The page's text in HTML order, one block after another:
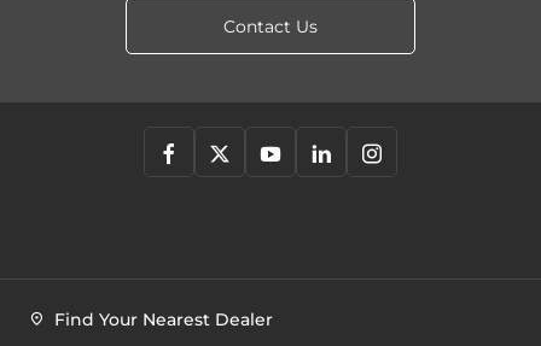
Contact Us
Find Your Nearest Dealer